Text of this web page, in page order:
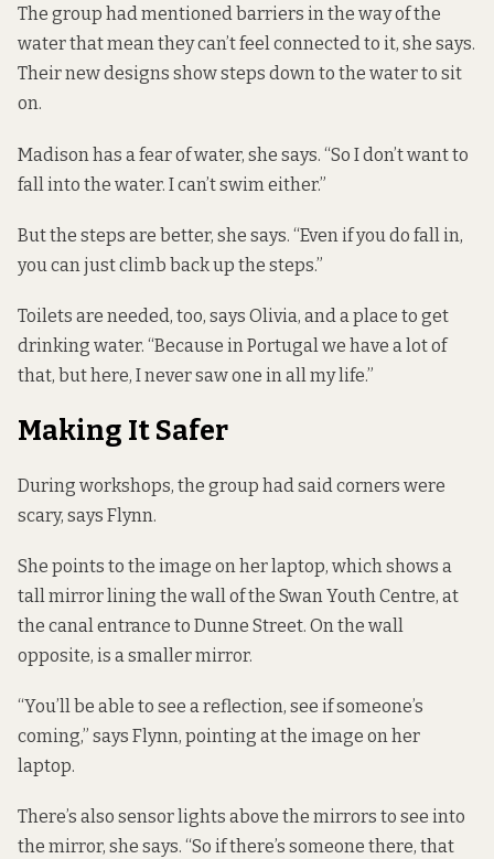
The group had mentioned barriers in the way of the
water that mean they can’t feel connected to it, she says.
Their new designs show steps down to the water to sit
on.
Madison has a fear of water, she says. “So I don’t want to
fall into the water. I can’t swim either.”
But the steps are better, she says. “Even if you do fall in,
you can just climb back up the steps.”
Toilets are needed, too, says Olivia, and a place to get
drinking water. “Because in Portugal we have a lot of
that, but here, I never saw one in all my life.”
Making It Safer
During workshops, the group had said corners were
scary, says Flynn.
She points to the image on her laptop, which shows a
tall mirror lining the wall of the Swan Youth Centre, at
the canal entrance to Dunne Street. On the wall
opposite, is a smaller mirror.
“You’ll be able to see a reflection, see if someone’s
coming,” says Flynn, pointing at the image on her
laptop.
There’s also sensor lights above the mirrors to see into
the mirror, she says. “So if there’s someone there, that